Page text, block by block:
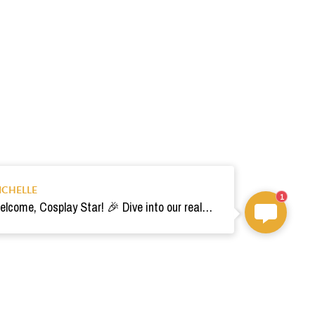
Welcome, Cosplay Star! 🎉 Dive into our realm of costumes. Need help? Ping us! Ready for your epic adventure? 🚀💫
1